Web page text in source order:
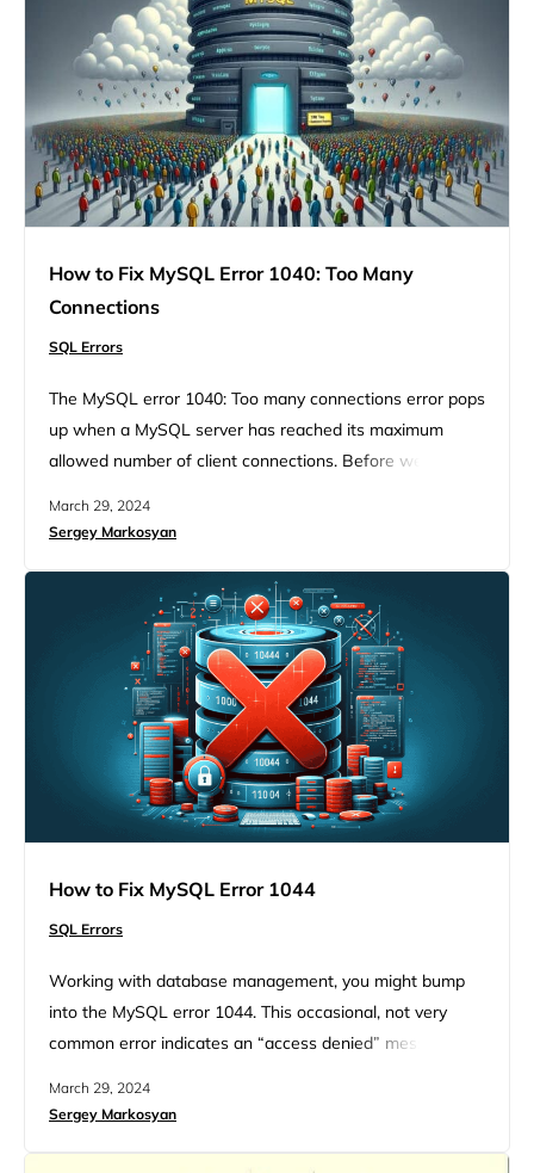
How to Fix MySQL Error 1040: Too Many
Connections
SQL Errors
The MySQL error 1040: Too many connections error pops
up when a MySQL server has reached its maximum
allowed number of client connections. Before we dive
understand the environment in which this error occurs
developers and database administrators. MySQL, a
cornerstone…
March 29, 2024
Sergey Markosyan
How to Fix MySQL Error 1044
SQL Errors
Working with database management, you might bump
into the MySQL error 1044. This occasional, not very
common error indicates an “access denied” message. It
phpMyAdmin. Even though this error seems like a
March 29, 2024
Sergey Markosyan